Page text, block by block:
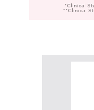
*Clinical
**Clinical